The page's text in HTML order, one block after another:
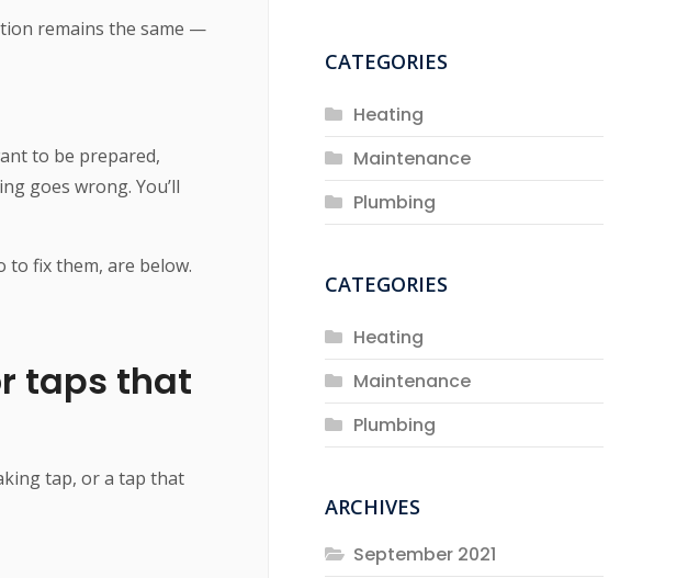
remains the same —
to be prepared,
goes wrong. You’ll
to fix them, are below.
taps that
tap, or a tap that
CATEGORIES
Heating
Maintenance
Plumbing
CATEGORIES
Heating
Maintenance
Plumbing
ARCHIVES
September 2021